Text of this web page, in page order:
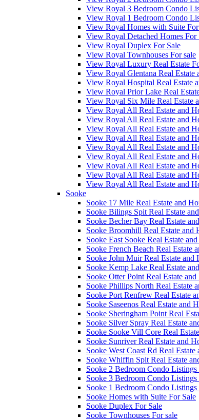
View Royal 3 Bedroom Condo
View Royal 1 Bedroom Condo
View Royal Homes with Suite For
View Royal Detached Homes For
View Royal Duplex For Sale
View Royal Townhouses For sale
View Royal Luxury Real Estate
View Royal Glentana Real Estate
View Royal Hospital Real Estate
View Royal Prior Lake Real
View Royal Six Mile Real Estate
View Royal All Real Estate and
View Royal All Real Estate and
View Royal All Real Estate and
View Royal All Real Estate and
View Royal All Real Estate and
View Royal All Real Estate and
View Royal All Real Estate and
View Royal All Real Estate and
View Royal All Real Estate and
Sooke
Sooke 17 Mile Real Estate and
Sooke Bilings Spit Real Estate
Sooke Becher Bay Real Estate
Sooke Broomhill Real Estate and
Sooke East Sooke Real Estate
Sooke French Beach Real Estate
Sooke John Muir Real Estate and
Sooke Kemp Lake Real Estate
Sooke Otter Point Real Estate
Sooke Phillips North Real Estate
Sooke Port Renfrew Real Estate
Sooke Saseenos Real Estate and
Sooke Sheringham Point Real
Sooke Silver Spray Real Estate
Sooke Sooke Vill Core Real
Sooke Sunriver Real Estate and
Sooke West Coast Rd Real Estate
Sooke Whiffin Spit Real Estate
Sooke 2 Bedroom Condo
Sooke 3 Bedroom Condo Listings
Sooke 1 Bedroom Condo Listings
Sooke Homes with Suite For Sale
Sooke Duplex For Sale
Sooke Townhouses For sale